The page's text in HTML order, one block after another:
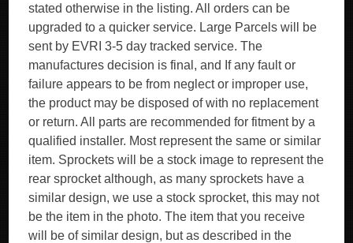
stated otherwise in the listing. All orders can be
upgraded to a quicker service. Large Parcels will be
sent by EVRI 3-5 day tracked service. The
manufactures decision is final, and If any fault or
failure appears to be from neglect or improper use,
the product may be disposed of with no replacement
or return. All parts are recommended for fitment by a
qualified installer. Most represent the same or similar
item. Sprockets will be a stock image to represent the
rear sprocket although, as many sprockets have a
similar design, we use a stock sprocket, this may not
be the item in the photo. The item that you receive
will be of similar design, but as described in the